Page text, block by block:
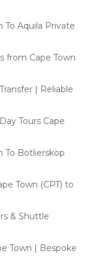
To Aquila Private
from Cape Town
| Reliable
Tours Cape
To Botlierskop
Town (CPT) to
& Shuttle
Town | Bespoke